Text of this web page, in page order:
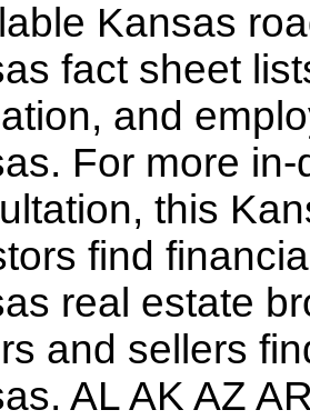
Kansas
fact sheet
and
For more
this
find
real estate
and sellers
AL AK AZ